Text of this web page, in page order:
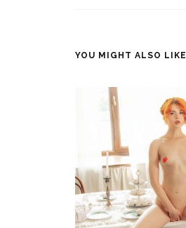
YOU MIGHT ALSO LIKE